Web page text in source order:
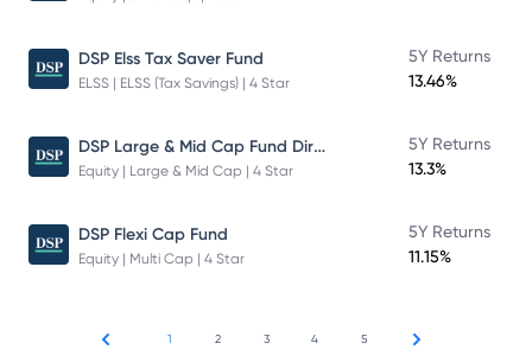
DSP Elss Tax Saver Fund
ELSS | ELSS (Tax Savings) | 4 Star
5Y Returns
13.46%
DSP Large & Mid Cap Fund Direct Plan Growth
Equity | Large & Mid Cap | 4 Star
5Y Returns
13.3%
DSP Flexi Cap Fund
Equity | Multi Cap | 4 Star
5Y Returns
11.15%
1 2 3 4 5